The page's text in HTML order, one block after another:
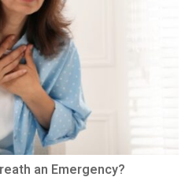
an Emergency?